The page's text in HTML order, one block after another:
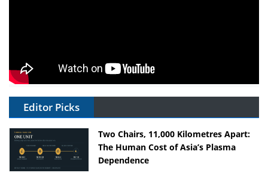
Editor Picks
Two Chairs, 11,000 Kilometres Apart:
The Human Cost of Asia’s Plasma
Dependence